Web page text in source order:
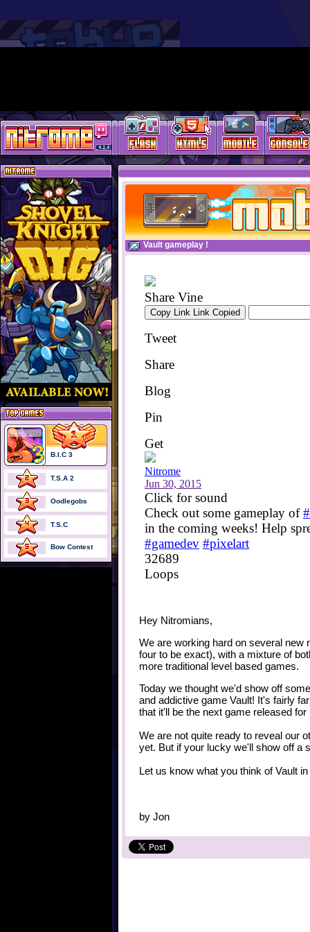
Vault gameplay !
Hey Nitromians,
We are working hard on several new
four to be exact), with a mixture of
more traditional level based games.
Today we thought we'd show off
and addictive game Vault! It's fairly
that it'll be the next game released for
We are not quite ready to reveal our
yet. But if your lucky we'll show off a
Let us know what you think of Vault
by Jon
B.I.C 3
T.S.A 2
Oodlegobs
T.S.C
Bow Contest